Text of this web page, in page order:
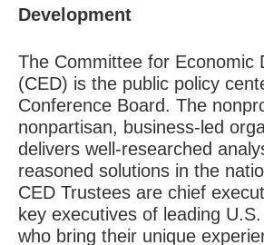
Development
The Committee for Economic
(CED) is the public policy
Conference Board. The
nonpartisan, business-led
delivers well-researched
reasoned solutions in the
CED Trustees are chief
key executives of leading
who bring their unique